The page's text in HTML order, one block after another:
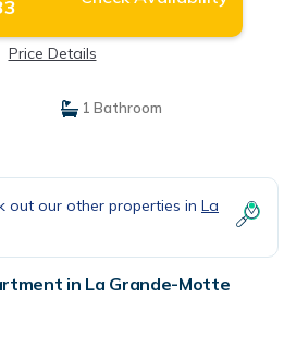
Price Details
1 Bathroom
out our other properties in La
in La Grande-Motte